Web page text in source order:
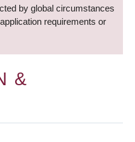
by global circumstances
requirements or
&